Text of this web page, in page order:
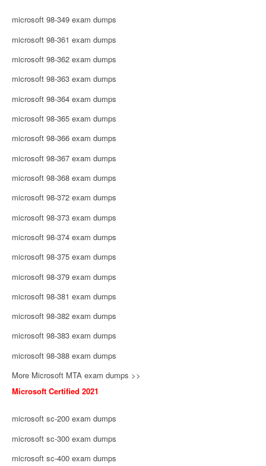
microsoft 98-349 exam dumps
microsoft 98-361 exam dumps
microsoft 98-362 exam dumps
microsoft 98-363 exam dumps
microsoft 98-364 exam dumps
microsoft 98-365 exam dumps
microsoft 98-366 exam dumps
microsoft 98-367 exam dumps
microsoft 98-368 exam dumps
microsoft 98-372 exam dumps
microsoft 98-373 exam dumps
microsoft 98-374 exam dumps
microsoft 98-375 exam dumps
microsoft 98-379 exam dumps
microsoft 98-381 exam dumps
microsoft 98-382 exam dumps
microsoft 98-383 exam dumps
microsoft 98-388 exam dumps
More Microsoft MTA exam dumps >>
Microsoft Certified 2021
microsoft sc-200 exam dumps
microsoft sc-300 exam dumps
microsoft sc-400 exam dumps